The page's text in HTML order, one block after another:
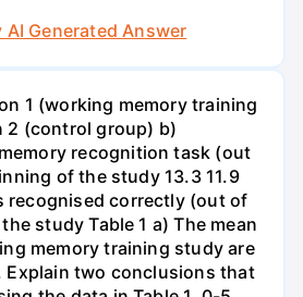
AI Generated Answer
1 (working memory training
2 (control group) b)
recognition task (out
of the study 13.3 11.9
recognised correctly (out of
study Table 1 a) The mean
memory training study are
Explain two conclusions that